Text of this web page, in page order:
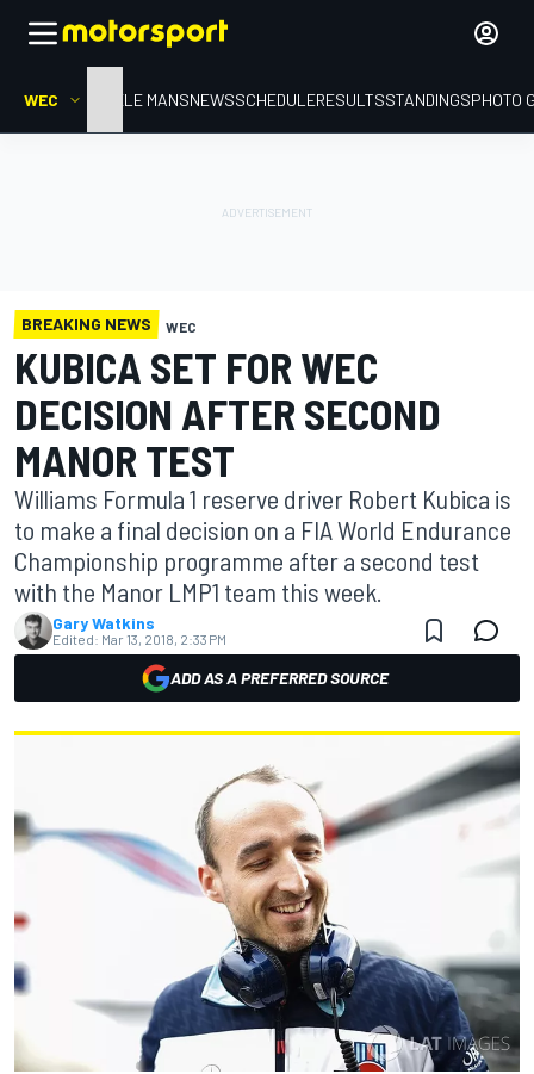
WEC HOMELE MANSNEWSSCHEDULERESULTSSTANDINGSPHOTO
BREAKING NEWS WEC
KUBICA SET FOR WEC
DECISION AFTER SECOND
MANOR TEST
Williams Formula 1 reserve driver Robert Kubica is
to make a final decision on a FIA World Endurance
Championship programme after a second test
with the Manor LMP1 team this week.
Gary Watkins
Edited: Mar 13, 2018, 2:33 PM
ADD AS A PREFERRED SOURCE